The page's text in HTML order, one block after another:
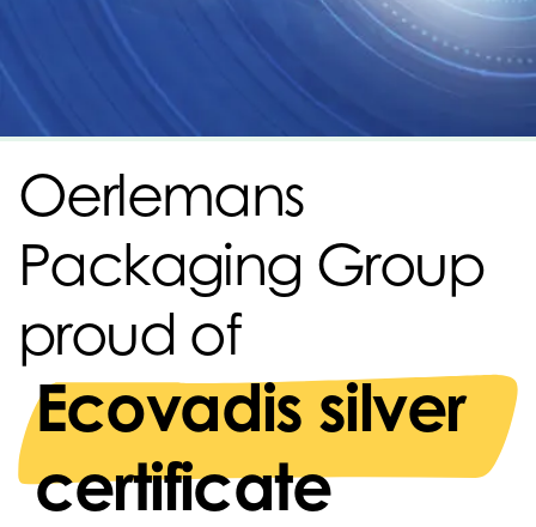
Oerlemans
Packaging Group
proud of
Ecovadis silver
certificate